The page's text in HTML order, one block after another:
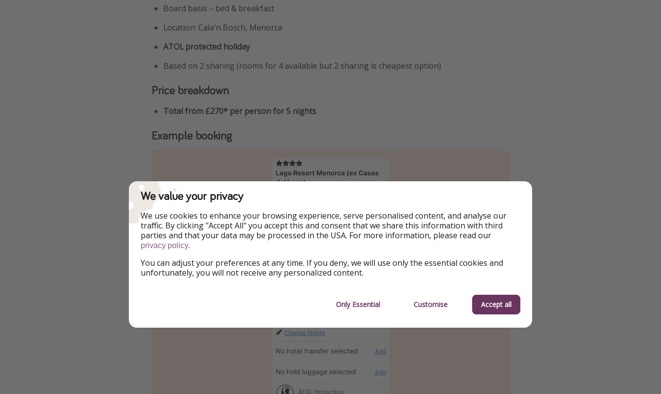
Board basis – bed & breakfast
Location: Cala'n Bosch, Menorca
ATOL protected holiday
Based on 2 sharing (rooms for 4 available but 2 sharing is cheapest option)
Price breakdown
Total from £270* per person for 5 nights
Example booking
We value your privacy
We use cookies to enhance your browsing experience, serve personalised content, and analyse our
traffic. By clicking "Accept All" you accept this and consent that we share this information with third
parties and that your data may be processed in the USA. For more information, please read our
privacy policy.
You can adjust your preferences at any time. If you deny, we will use only the essential cookies and
unfortunately, you will not receive any personalized content.
Only Essential Customise Accept all